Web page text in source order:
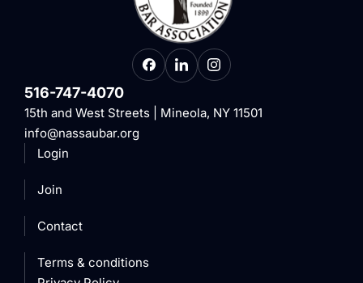
516-747-4070
15th and West Streets | Mineola, NY 11501
info@nassaubar.org
Login
Join
Contact
Terms & conditions